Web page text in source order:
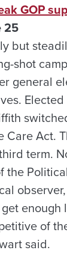
GOP
25
but
shot
general
Act.
term.
the
of
said.